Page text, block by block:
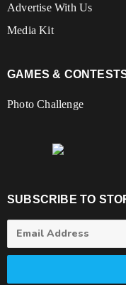
Advertise With Us
Media Kit
GAMES &
Photo Challenge
SUBSCRIBE TO